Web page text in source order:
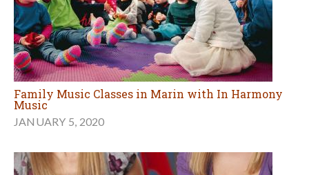
Family Music Classes in Marin with In Harmony
Music
JANUARY 5, 2020